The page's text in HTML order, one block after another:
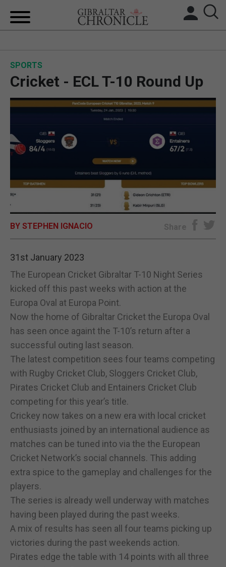
UK/SPAIN NEWS
FEATURES
OPINION & ANALYSIS
SPORTS
Cricket - ECL T-10 Round Up
BY STEPHEN IGNACIO Share
31st January 2023
The European Cricket Gibraltar T-10 Night Series
kicked off this past weeks with action at the
Europa Oval at Europa Point.
Now the home of Gibraltar Cricket the Europa Oval
has seen once againt the T-10’s return after a
successful outing last season.
The latest competition sees four teams competing
with Rugby Cricket Club, Sloggers Cricket Club,
Pirates Cricket Club and Entainers Cricket Club
competing for this year’s title.
Crickey now takes on a new era with local cricket
enthusiasts joined by an international audience as
matches can be tuned into via the the European
Cricket Network’s social channels. This adding
extra spice to the gameplay and challenges for the
players.
The series is already well underway with matches
having been played during the past weeks.
A mix of results has seen all four teams picking up
victories during the past weekends action.
Pirates edge the table with 14 points with all three